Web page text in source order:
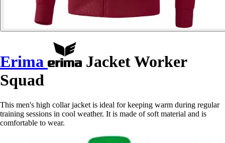
Erima
Jacket Worker
Squad
This men's high collar jacket is ideal for keeping warm during regular
training sessions in cool weather. It is made of soft material and is
comfortable to wear.